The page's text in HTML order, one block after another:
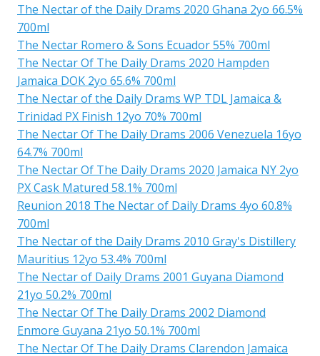
The Nectar of the Daily Drams 2020 Ghana 2yo 66.5%
700ml
The Nectar Romero & Sons Ecuador 55% 700ml
The Nectar Of The Daily Drams 2020 Hampden
Jamaica DOK 2yo 65.6% 700ml
The Nectar of the Daily Drams WP TDL Jamaica &
Trinidad PX Finish 12yo 70% 700ml
The Nectar Of The Daily Drams 2006 Venezuela 16yo
64.7% 700ml
The Nectar Of The Daily Drams 2020 Jamaica NY 2yo
PX Cask Matured 58.1% 700ml
Reunion 2018 The Nectar of Daily Drams 4yo 60.8%
700ml
The Nectar of the Daily Drams 2010 Gray's Distillery
Mauritius 12yo 53.4% 700ml
The Nectar of Daily Drams 2001 Guyana Diamond
21yo 50.2% 700ml
The Nectar Of The Daily Drams 2002 Diamond
Enmore Guyana 21yo 50.1% 700ml
The Nectar Of The Daily Drams Clarendon Jamaica